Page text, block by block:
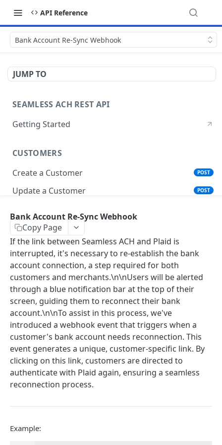
API Reference
Bank Account Re-Sync Webhook
JUMP TO
SEAMLESS ACH REST API
Getting Started
CUSTOMERS
Create a Customer
POST
Update a Customer POST
Get Multiple Customer's Account Details
Get Customer Funding Source Details
FUNDING SOURCES
Add a Bank Account to a Customer’s Profile
Plaid Authorization (Bank Account Verification)
Verified 3rd-Party Funding Source
Plaid Processor Token POST
Unverified Funding Source (Bank Routing &
Account Number)
Micro-Deposits
Create Funding Source
POST
Send Micro-Deposits
Update Funding Source
Delete a Funding Source
Transfer Funds To Balance Account POST
Transfer Funds From Balance to Bank Account
Promote Funding Source To Primary
Get Funding Source Details
Bank Account Re-Sync Webhook
Copy Page
If the link between Seamless ACH and Plaid is
interrupted, it's necessary to re-establish the bank
account connection, a step required for both
customers and merchants.\n\nUsers will be alerted
through a blue notification bar at the top of their
screen, guiding them to reconnect their bank
account.\n\nTo assist in this process, we've
introduced a webhook event that triggers when a
customer's bank account needs reconnection. This
event generates a unique, customer-specific link. By
clicking on this link, customers are directed to
authenticate with Plaid again, ensuring a seamless
reconnection process.
Example: